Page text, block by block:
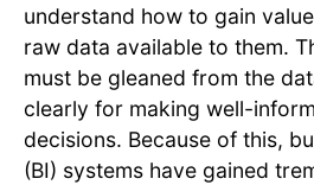
understand how to gain
raw data available to them.
must be gleaned from the
clearly for making well-
decisions. Because of this,
(BI) systems have gained